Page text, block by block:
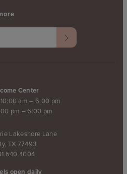
Center
am – 6:00 pm
pm – 6:00 pm
Lakeshore Lane
TX 77493
open daily